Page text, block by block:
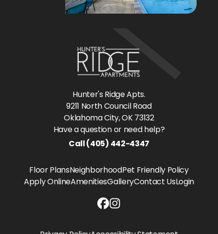
Hunter's Ridge Apts.
9211 North Council Road
Oklahoma City, OK73132
Have a question or need help?
Call(405) 442-4347
Floor PlansNeighborhoodPet Friendly Policy
Apply OnlineAmenitiesGalleryContact UsLogin
Hunter's Ridge Apts. Facebook
Hunter's Ridge Apts.